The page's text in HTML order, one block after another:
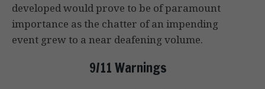
developed would prove to be of paramount
importance as the chatter of an impending
event grew to a near deafening volume.
9/11 Warnings